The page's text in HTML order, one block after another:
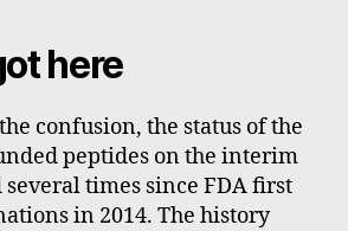
here
confusion, the status of the
peptides on the interim
several times since FDA first
in 2014. The history